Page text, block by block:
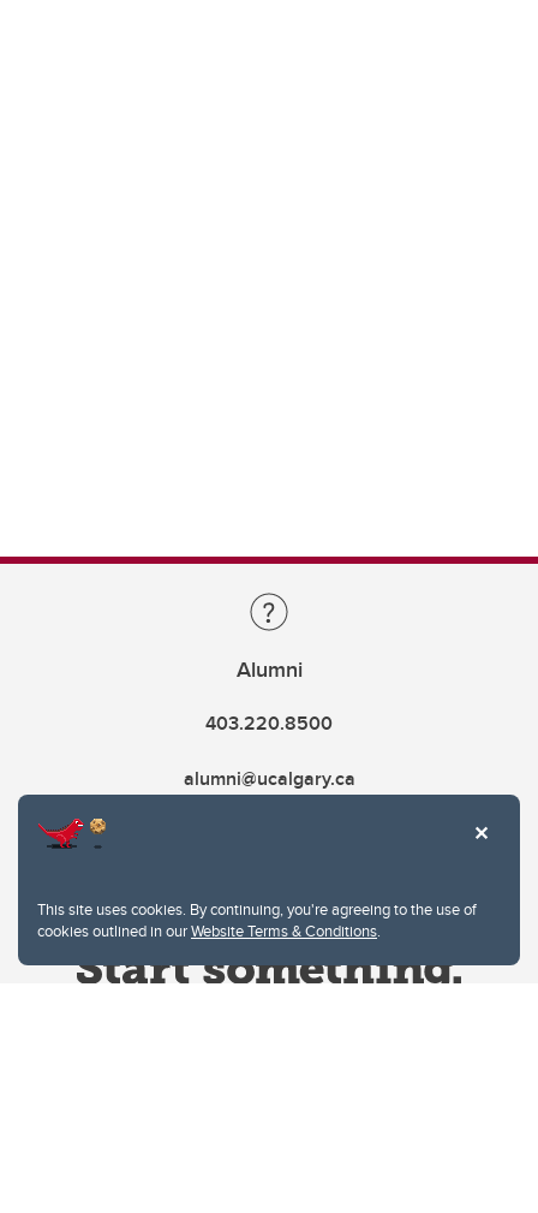
This site uses cookies. By continuing, you're agreeing to the use of
cookies outlined in ourWebsite Terms & Conditions.
Alumni
403.220.8500
alumni@ucalgary.ca